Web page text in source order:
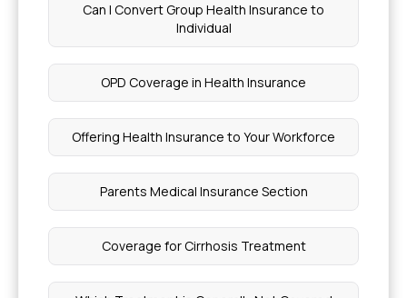
Can I Convert Group Health Insurance to
Individual
OPD Coverage in Health Insurance
Offering Health Insurance to Your Workforce
Parents Medical Insurance Section
Coverage for Cirrhosis Treatment